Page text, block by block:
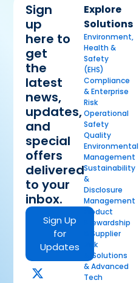
Sign
up
here to
get
the
latest
news,
updates,
and
special
offers
delivered
to your
inbox.
Sign Up
for
Updates
Explore
Solutions
Environment,
Health &
Safety
(EHS)
Compliance
& Enterprise
Risk
Operational
Safety
Quality
Environmental
Management
Sustainability
&
Disclosure
Management
Product
Stewardship
& Supplier
Risk
AI Solutions
& Advanced
Tech